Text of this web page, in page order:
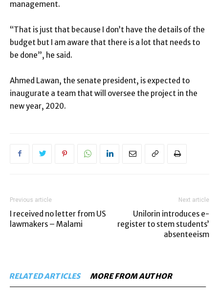
management.
“That is just that because I don’t have the details of the
budget but I am aware that there is a lot that needs to
be done”, he said.
Ahmed Lawan, the senate president, is expected to
inaugurate a team that will oversee the project in the
new year, 2020.
Previous article
I received no letter from US
lawmakers – Malami
Next article
Unilorin introduces e-
register to stem students’
absenteeism
RELATED ARTICLES MORE FROM AUTHOR